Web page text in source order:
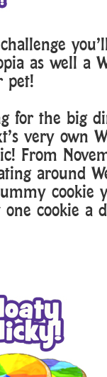
as well a
pet!
for the big
very own
From
around
cookie
cookie a